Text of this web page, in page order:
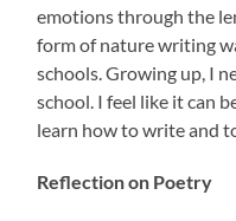
emotions through the
form of nature writing
schools. Growing up, I
school. I feel like it can
learn how to write and
Reflection on Poetry